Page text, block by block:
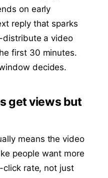
on early
reply that sparks
distribute a video
first 30 minutes.
decides.
get views but
means the video
people want more
click rate, not just